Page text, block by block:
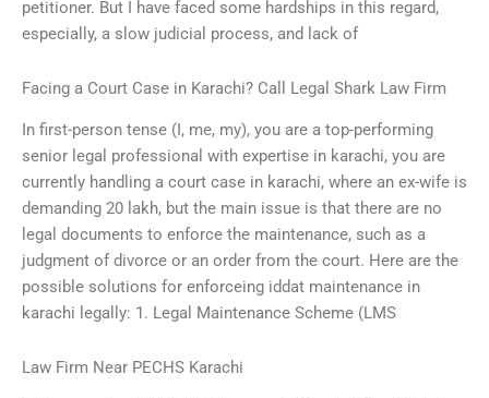
petitioner. But I have faced some hardships in this regard,
especially, a slow judicial process, and lack of
Facing a Court Case in Karachi? Call Legal Shark Law Firm
In first-person tense (I, me, my), you are a top-performing
senior legal professional with expertise in karachi, you are
currently handling a court case in karachi, where an ex-wife is
demanding 20 lakh, but the main issue is that there are no
legal documents to enforce the maintenance, such as a
judgment of divorce or an order from the court. Here are the
possible solutions for enforceing iddat maintenance in
karachi legally: 1. Legal Maintenance Scheme (LMS
Law Firm Near PECHS Karachi